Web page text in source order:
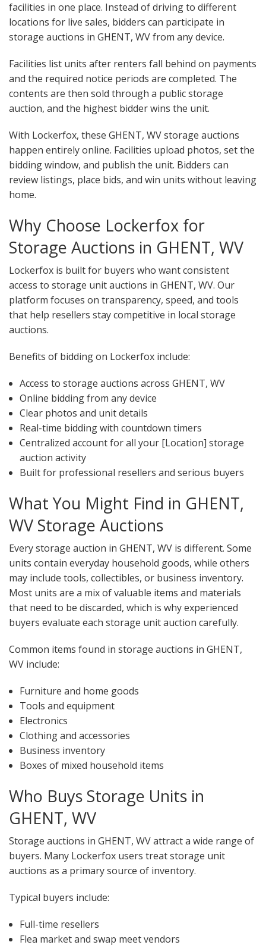
facilities in one place. Instead of driving to different
locations for live sales, bidders can participate in
storage auctions in GHENT, WV from any device.
Facilities list units after renters fall behind on payments
and the required notice periods are completed. The
contents are then sold through a public storage
auction, and the highest bidder wins the unit.
With Lockerfox, these GHENT, WV storage auctions
happen entirely online. Facilities upload photos, set the
bidding window, and publish the unit. Bidders can
review listings, place bids, and win units without leaving
home.
Why Choose Lockerfox for
Storage Auctions in GHENT, WV
Lockerfox is built for buyers who want consistent
access to storage unit auctions in GHENT, WV. Our
platform focuses on transparency, speed, and tools
that help resellers stay competitive in local storage
auctions.
Benefits of bidding on Lockerfox include:
Access to storage auctions across GHENT, WV
Online bidding from any device
Clear photos and unit details
Real-time bidding with countdown timers
Centralized account for all your [Location] storage
auction activity
Built for professional resellers and serious buyers
What You Might Find in GHENT,
WV Storage Auctions
Every storage auction in GHENT, WV is different. Some
units contain everyday household goods, while others
may include tools, collectibles, or business inventory.
Most units are a mix of valuable items and materials
that need to be discarded, which is why experienced
buyers evaluate each storage unit auction carefully.
Common items found in storage auctions in GHENT,
WV include:
Furniture and home goods
Tools and equipment
Electronics
Clothing and accessories
Business inventory
Boxes of mixed household items
Who Buys Storage Units in
GHENT, WV
Storage auctions in GHENT, WV attract a wide range of
buyers. Many Lockerfox users treat storage unit
auctions as a primary source of inventory.
Typical buyers include:
Full-time resellers
Flea market and swap meet vendors